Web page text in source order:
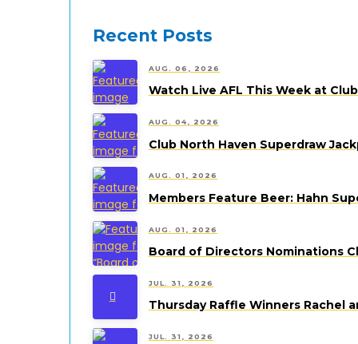
Recent Posts
AUG. 06, 2026
Watch Live AFL This Week at
AUG. 04, 2026
Club North Haven Superdraw
AUG. 01, 2026
Members Feature Beer: Hahn
AUG. 01, 2026
Board of Directors Nominations
JUL. 31, 2026
Thursday Raffle Winners Rachel
JUL. 31, 2026